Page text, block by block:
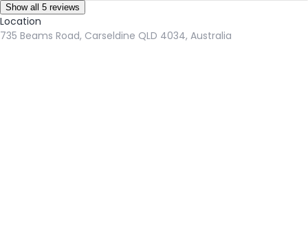
Show all 5 reviews
Location
735 Beams Road, Carseldine QLD 4034, Australia